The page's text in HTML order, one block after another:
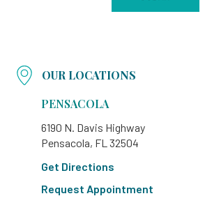
OUR LOCATIONS
PENSACOLA
6190 N. Davis Highway
Pensacola, FL 32504
Get Directions
Request Appointment